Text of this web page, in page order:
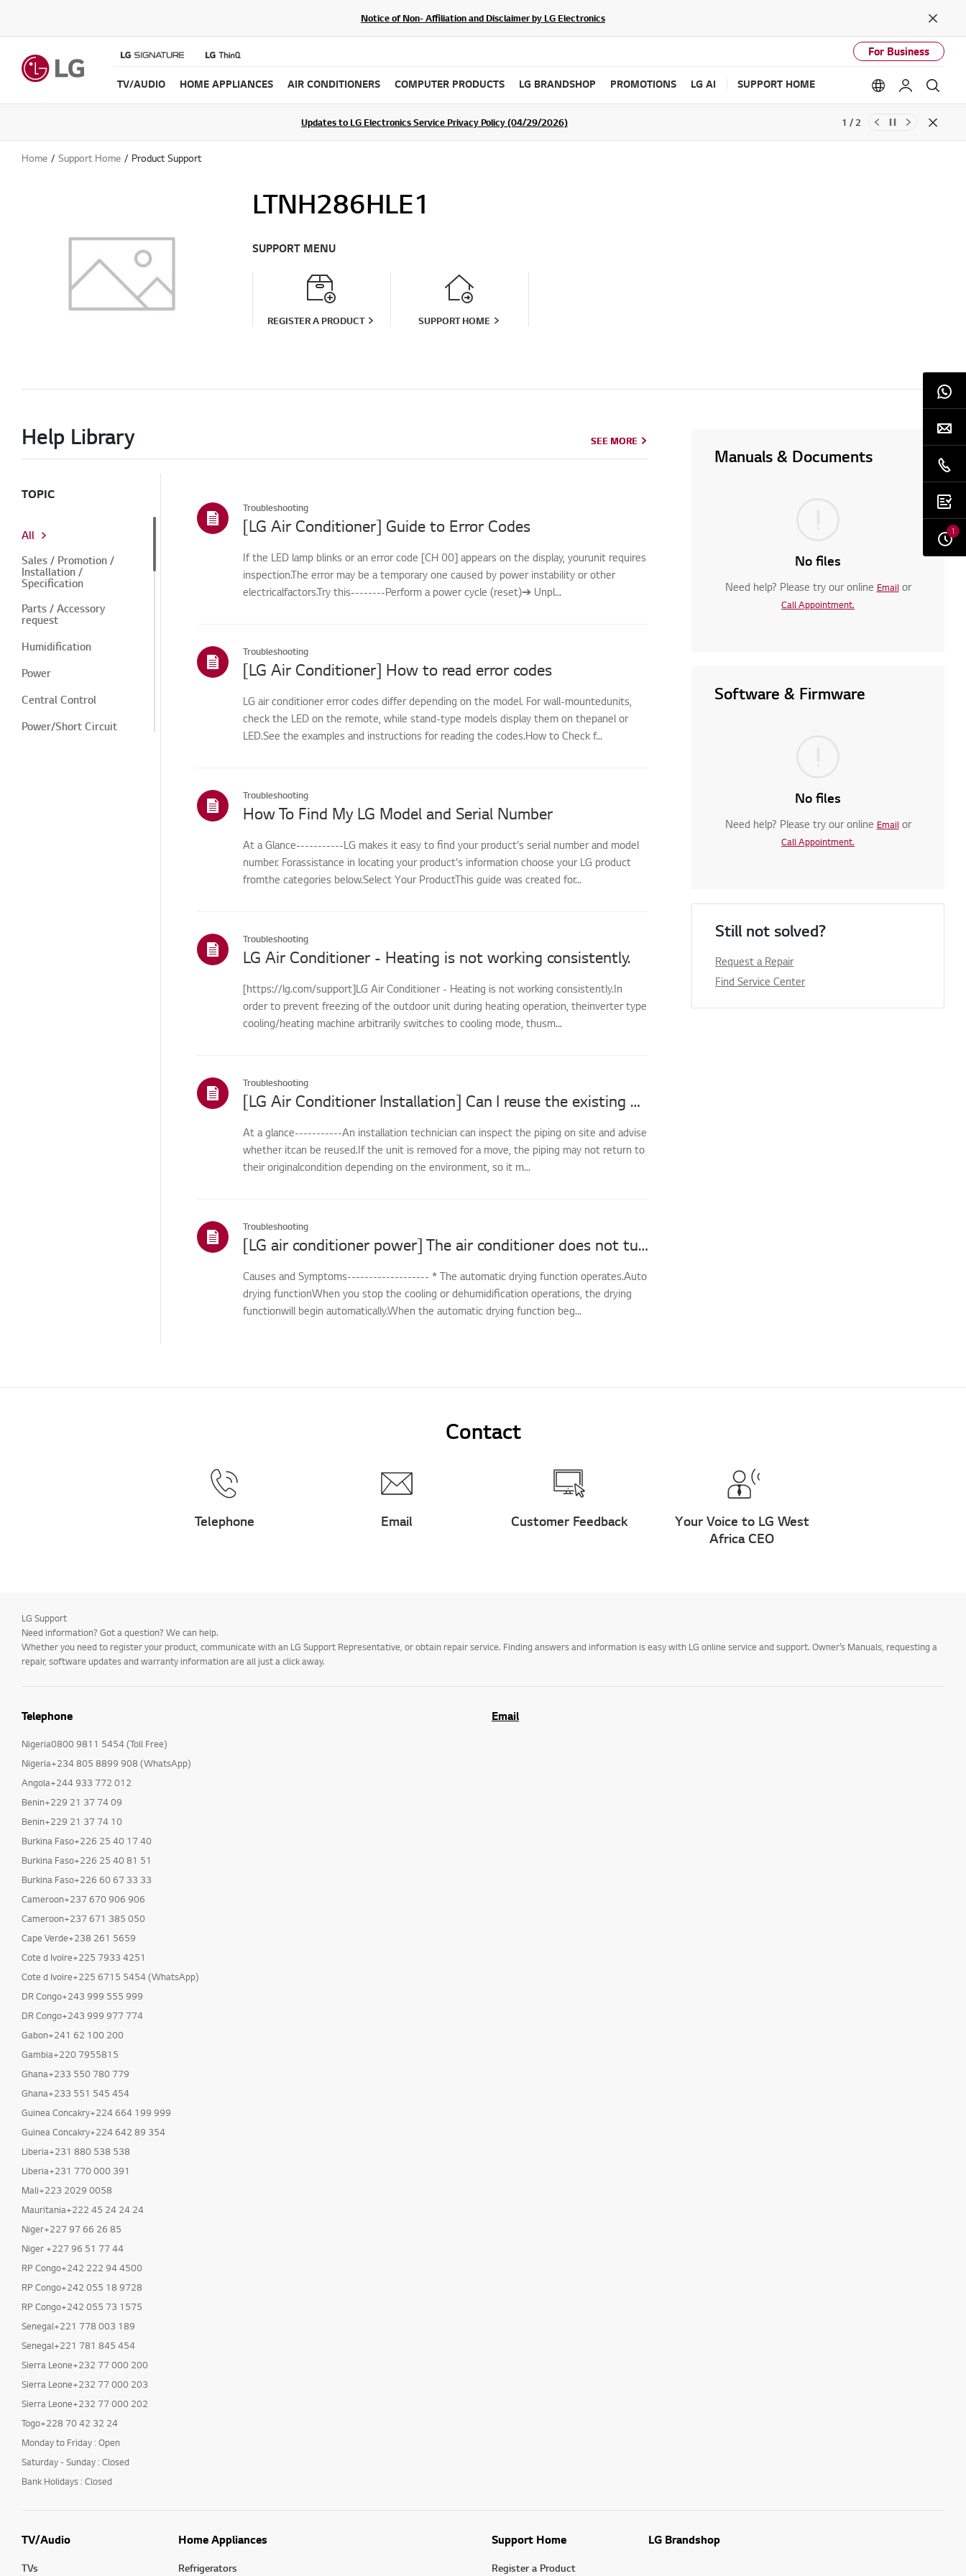
Notice of Non- Affiliation and Disclaimer by LG Electronics
Close
For Business
TV/AUDIO HOME APPLIANCES AIR CONDITIONERS COMPUTER PRODUCTS LG BRANDSHOP PROMOTIONS LG AI SUPPORT HOME Language
My LG
Updates to LG Electronics Service Privacy Policy (04/29/2026)
Join the LG Community For a Chance to WIN Shopping Vouchers SIGN UP 1 / 2
Close
Home Support Home Product Support
LTNH286HLE1
SUPPORT MENU
REGISTER A PRODUCT SUPPORT HOME
Help Library SEE MORE
TOPIC
All
Sales / Promotion /
Installation /
Specification
Parts / Accessory
request
Humidification
Power
Central Control
Power/Short Circuit
Troubleshooting
[LG Air Conditioner] Guide to Error Codes
If the LED lamp blinks or an error code [CH 00] appears on the display, yourunit requires
inspection.The error may be a temporary one caused by power instability or other
electricalfactors.Try this--------Perform a power cycle (reset)➔ Unpl...
Troubleshooting
[LG Air Conditioner] How to read error codes
LG air conditioner error codes differ depending on the model. For wall-mountedunits,
check the LED on the remote, while stand-type models display them on thepanel or
LED.See the examples and instructions for reading the codes.How to Check f...
Troubleshooting
How To Find My LG Model and Serial Number
At a Glance-----------LG makes it easy to find your product's serial number and model
number. Forassistance in locating your product's information choose your LG product
fromthe categories below.Select Your ProductThis guide was created for...
Troubleshooting
LG Air Conditioner - Heating is not working consistently.
[https://lg.com/support]LG Air Conditioner - Heating is not working consistently.In
order to prevent freezing of the outdoor unit during heating operation, theinverter type
cooling/heating machine arbitrarily switches to cooling mode, thusm...
Troubleshooting
[LG Air Conditioner Installation] Can I reuse the existing piping when reinstalling?
At a glance-----------An installation technician can inspect the piping on site and advise
whether itcan be reused.If the unit is removed for a move, the piping may not return to
their originalcondition depending on the environment, so it m...
Troubleshooting
[LG air conditioner power] The air conditioner does not turn on immediately
Causes and Symptoms------------------- * The automatic drying function operates.Auto
drying functionWhen you stop the cooling or dehumidification operations, the drying
functionwill begin automatically.When the automatic drying function beg...
SEE MORE
Manuals & Documents
No files
Need help? Please try our online Emailor
Call Appointment.
Software & Firmware
No files
Need help? Please try our online Emailor
Call Appointment.
Still not solved?
Request a Repair
Find Service Center
Contact
Telephone Email Customer Feedback
Your Voice to LG West
Africa CEO
1
LG Support
Need information? Got a question? We can help.
Whether you need to register your product, communicate with an LG Support Representative, or obtain repair service. Finding answers and information is easy with LG online service and support. Owner’s Manuals, requesting a
repair, software updates and warranty information are all just a click away.
Telephone
Nigeria0800 9811 5454 (Toll Free)
Nigeria+234 805 8899 908 (WhatsApp)
Angola+244 933 772 012
Benin+229 21 37 74 09
Benin+229 21 37 74 10
Burkina Faso+226 25 40 17 40
Burkina Faso+226 25 40 81 51
Burkina Faso+226 60 67 33 33
Cameroon+237 670 906 906
Cameroon+237 671 385 050
Cape Verde+238 261 5659
Cote d Ivoire+225 7933 4251
Cote d Ivoire+225 6715 5454 (WhatsApp)
DR Congo+243 999 555 999
DR Congo+243 999 977 774
Gabon+241 62 100 200
Gambia+220 7955815
Ghana+233 550 780 779
Ghana+233 551 545 454
Guinea Concakry+224 664 199 999
Guinea Concakry+224 642 89 354
Liberia+231 880 538 538
Liberia+231 770 000 391
Mali+223 2029 0058
Mauritania+222 45 24 24 24
Niger+227 97 66 26 85
Niger +227 96 51 77 44
RP Congo+242 222 94 4500
RP Congo+242 055 18 9728
RP Congo+242 055 73 1575
Senegal+221 778 003 189
Senegal+221 781 845 454
Sierra Leone+232 77 000 200
Sierra Leone+232 77 000 203
Sierra Leone+232 77 000 202
Togo+228 70 42 32 24
Monday to Friday : Open
Saturday - Sunday : Closed
Bank Holidays : Closed
Email
TV/Audio
TVs
Home Appliances
Refrigerators
Support Home
Register a Product
LG Brandshop